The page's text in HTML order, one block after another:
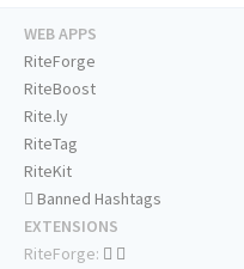
WEB APPS
RiteForge
RiteBoost
Rite.ly
RiteTag
RiteKit
Banned Hashtags
EXTENSIONS
RiteForge: